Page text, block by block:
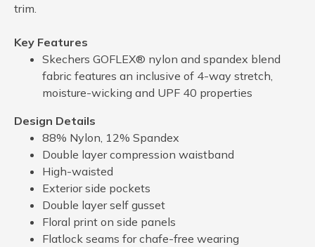
trim.
Key Features
Skechers GOFLEX® nylon and spandex blend
fabric features an inclusive of 4-way stretch,
moisture-wicking and UPF 40 properties
Design Details
88% Nylon, 12% Spandex
Double layer compression waistband
High-waisted
Exterior side pockets
Double layer self gusset
Floral print on side panels
Flatlock seams for chafe-free wearing